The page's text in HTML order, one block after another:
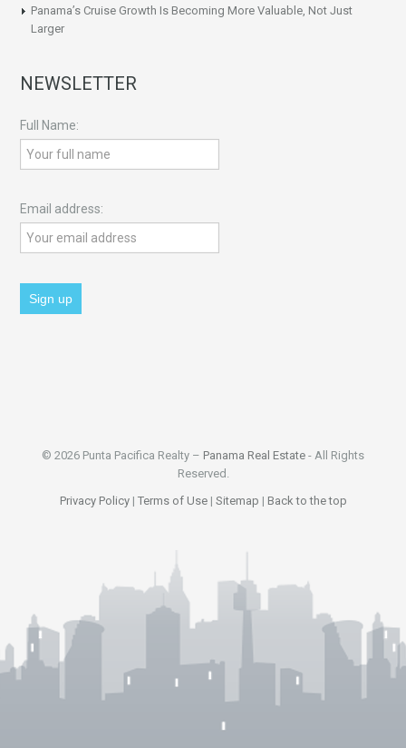
Panama’s Cruise Growth Is Becoming More Valuable, Not Just
Larger
NEWSLETTER
Full Name:
Email address:
© 2026 Punta Pacifica Realty – Panama Real Estate - All Rights
Reserved.
Privacy Policy| Terms of Use| Sitemap | Back to the top